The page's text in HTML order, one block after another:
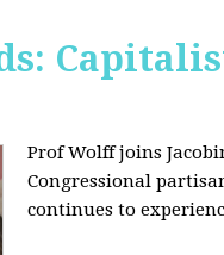
Prof Wolff joins
Congressional
continues to